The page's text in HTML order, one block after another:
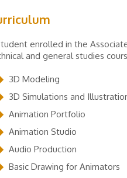
enrolled in the
and general studies
3D Modeling
3D Simulations and
Animation Portfolio
Animation Studio
Audio Production
Basic Drawing for Animators